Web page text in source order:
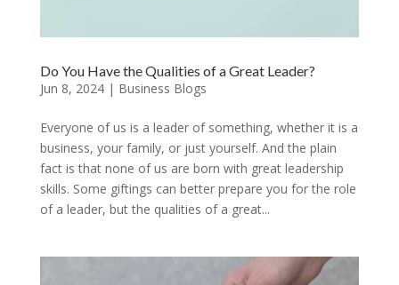
Do You Have the Qualities of a Great Leader?
Jun 8, 2024| Business Blogs
Everyone of us is a leader of something, whether it is a
business, your family, or just yourself. And the plain
fact is that none of us are born with great leadership
skills. Some giftings can better prepare you for the role
of a leader, but the qualities of a great...